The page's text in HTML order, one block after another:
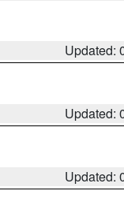
Updated:
Updated:
Updated: